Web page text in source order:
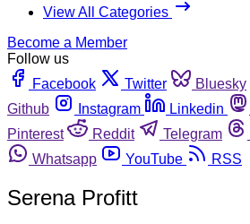
View All Categories
Become a Member
Follow us
Facebook
Twitter Bluesky
Github
Instagram Linkedin
Pinterest
Reddit Telegram
Whatsapp
YouTube RSS
Serena Profitt